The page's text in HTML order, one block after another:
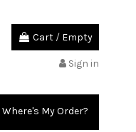
Cart / Empty
Sign in
Where's My Order?